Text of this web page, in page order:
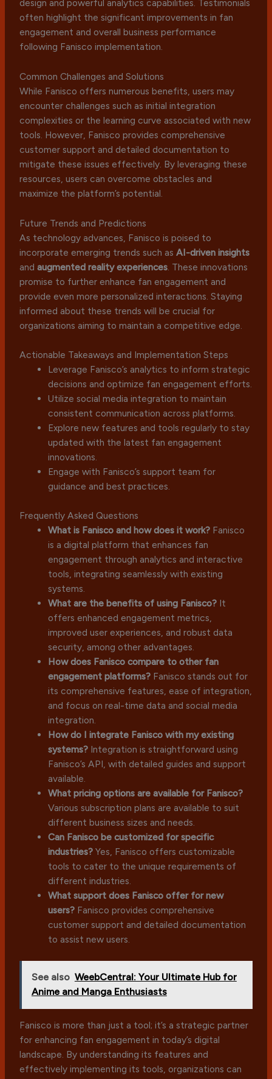
design and powerful analytics capabilities. Testimonials
often highlight the significant improvements in fan
engagement and overall business performance
following Fanisco implementation.
Common Challenges and Solutions
While Fanisco offers numerous benefits, users may
encounter challenges such as initial integration
complexities or the learning curve associated with new
tools. However, Fanisco provides comprehensive
customer support and detailed documentation to
mitigate these issues effectively. By leveraging these
resources, users can overcome obstacles and
maximize the platform’s potential.
Future Trends and Predictions
As technology advances, Fanisco is poised to
incorporate emerging trends such asAI-driven insights
andaugmented reality experiences . These innovations
promise to further enhance fan engagement and
provide even more personalized interactions. Staying
informed about these trends will be crucial for
organizations aiming to maintain a competitive edge.
Actionable Takeaways and Implementation Steps
Leverage Fanisco’s analytics to inform strategic
decisions and optimize fan engagement efforts.
Utilize social media integration to maintain
consistent communication across platforms.
Explore new features and tools regularly to stay
updated with the latest fan engagement
innovations.
Engage with Fanisco’s support team for
guidance and best practices.
Frequently Asked Questions
What is Fanisco and how does it work?Fanisco
is a digital platform that enhances fan
engagement through analytics and interactive
tools, integrating seamlessly with existing
systems.
What are the benefits of using Fanisco?It
offers enhanced engagement metrics,
improved user experiences, and robust data
security, among other advantages.
How does Fanisco compare to other fan
engagement platforms?Fanisco stands out for
its comprehensive features, ease of integration,
and focus on real-time data and social media
integration.
How do I integrate Fanisco with my existing
systems?Integration is straightforward using
Fanisco’s API, with detailed guides and support
available.
What pricing options are available for Fanisco?
Various subscription plans are available to suit
different business sizes and needs.
Can Fanisco be customized for specific
industries?Yes, Fanisco offers customizable
tools to cater to the unique requirements of
different industries.
What support does Fanisco offer for new
users?Fanisco provides comprehensive
customer support and detailed documentation
to assist new users.
See also WeebCentral: Your Ultimate Hub for
Anime and Manga Enthusiasts
Fanisco is more than just a tool; it’s a strategic partner
for enhancing fan engagement in today’s digital
landscape. By understanding its features and
effectively implementing its tools, organizations can